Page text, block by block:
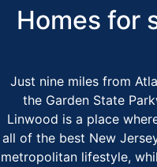
Homes for
Just nine miles from
the Garden State
Linwood is a place
all of the best New
metropolitan lifestyle,